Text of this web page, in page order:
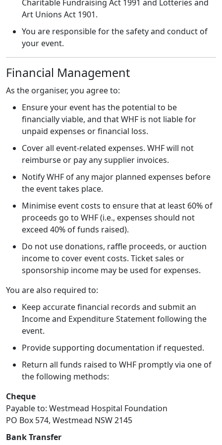
Charitable Fundraising Act 1991 and Lotteries and
Art Unions Act 1901.
You are responsible for the safety and conduct of
your event.
Financial Management
As the organiser, you agree to:
Ensure your event has the potential to be
financially viable, and that WHF is not liable for
unpaid expenses or financial loss.
Cover all event-related expenses. WHF will not
reimburse or pay any supplier invoices.
Notify WHF of any major planned expenses before
the event takes place.
Minimise event costs to ensure that at least 60% of
proceeds go to WHF (i.e., expenses should not
exceed 40% of funds raised).
Do not use donations, raffle proceeds, or auction
income to cover event costs. Ticket sales or
sponsorship income may be used for expenses.
You are also required to:
Keep accurate financial records and submit an
Income and Expenditure Statement following the
event.
Provide supporting documentation if requested.
Return all funds raised to WHF promptly via one of
the following methods:
Cheque
Payable to: Westmead Hospital Foundation
PO Box 574, Westmead NSW 2145
Bank Transfer